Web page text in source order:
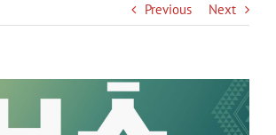
Previous Next